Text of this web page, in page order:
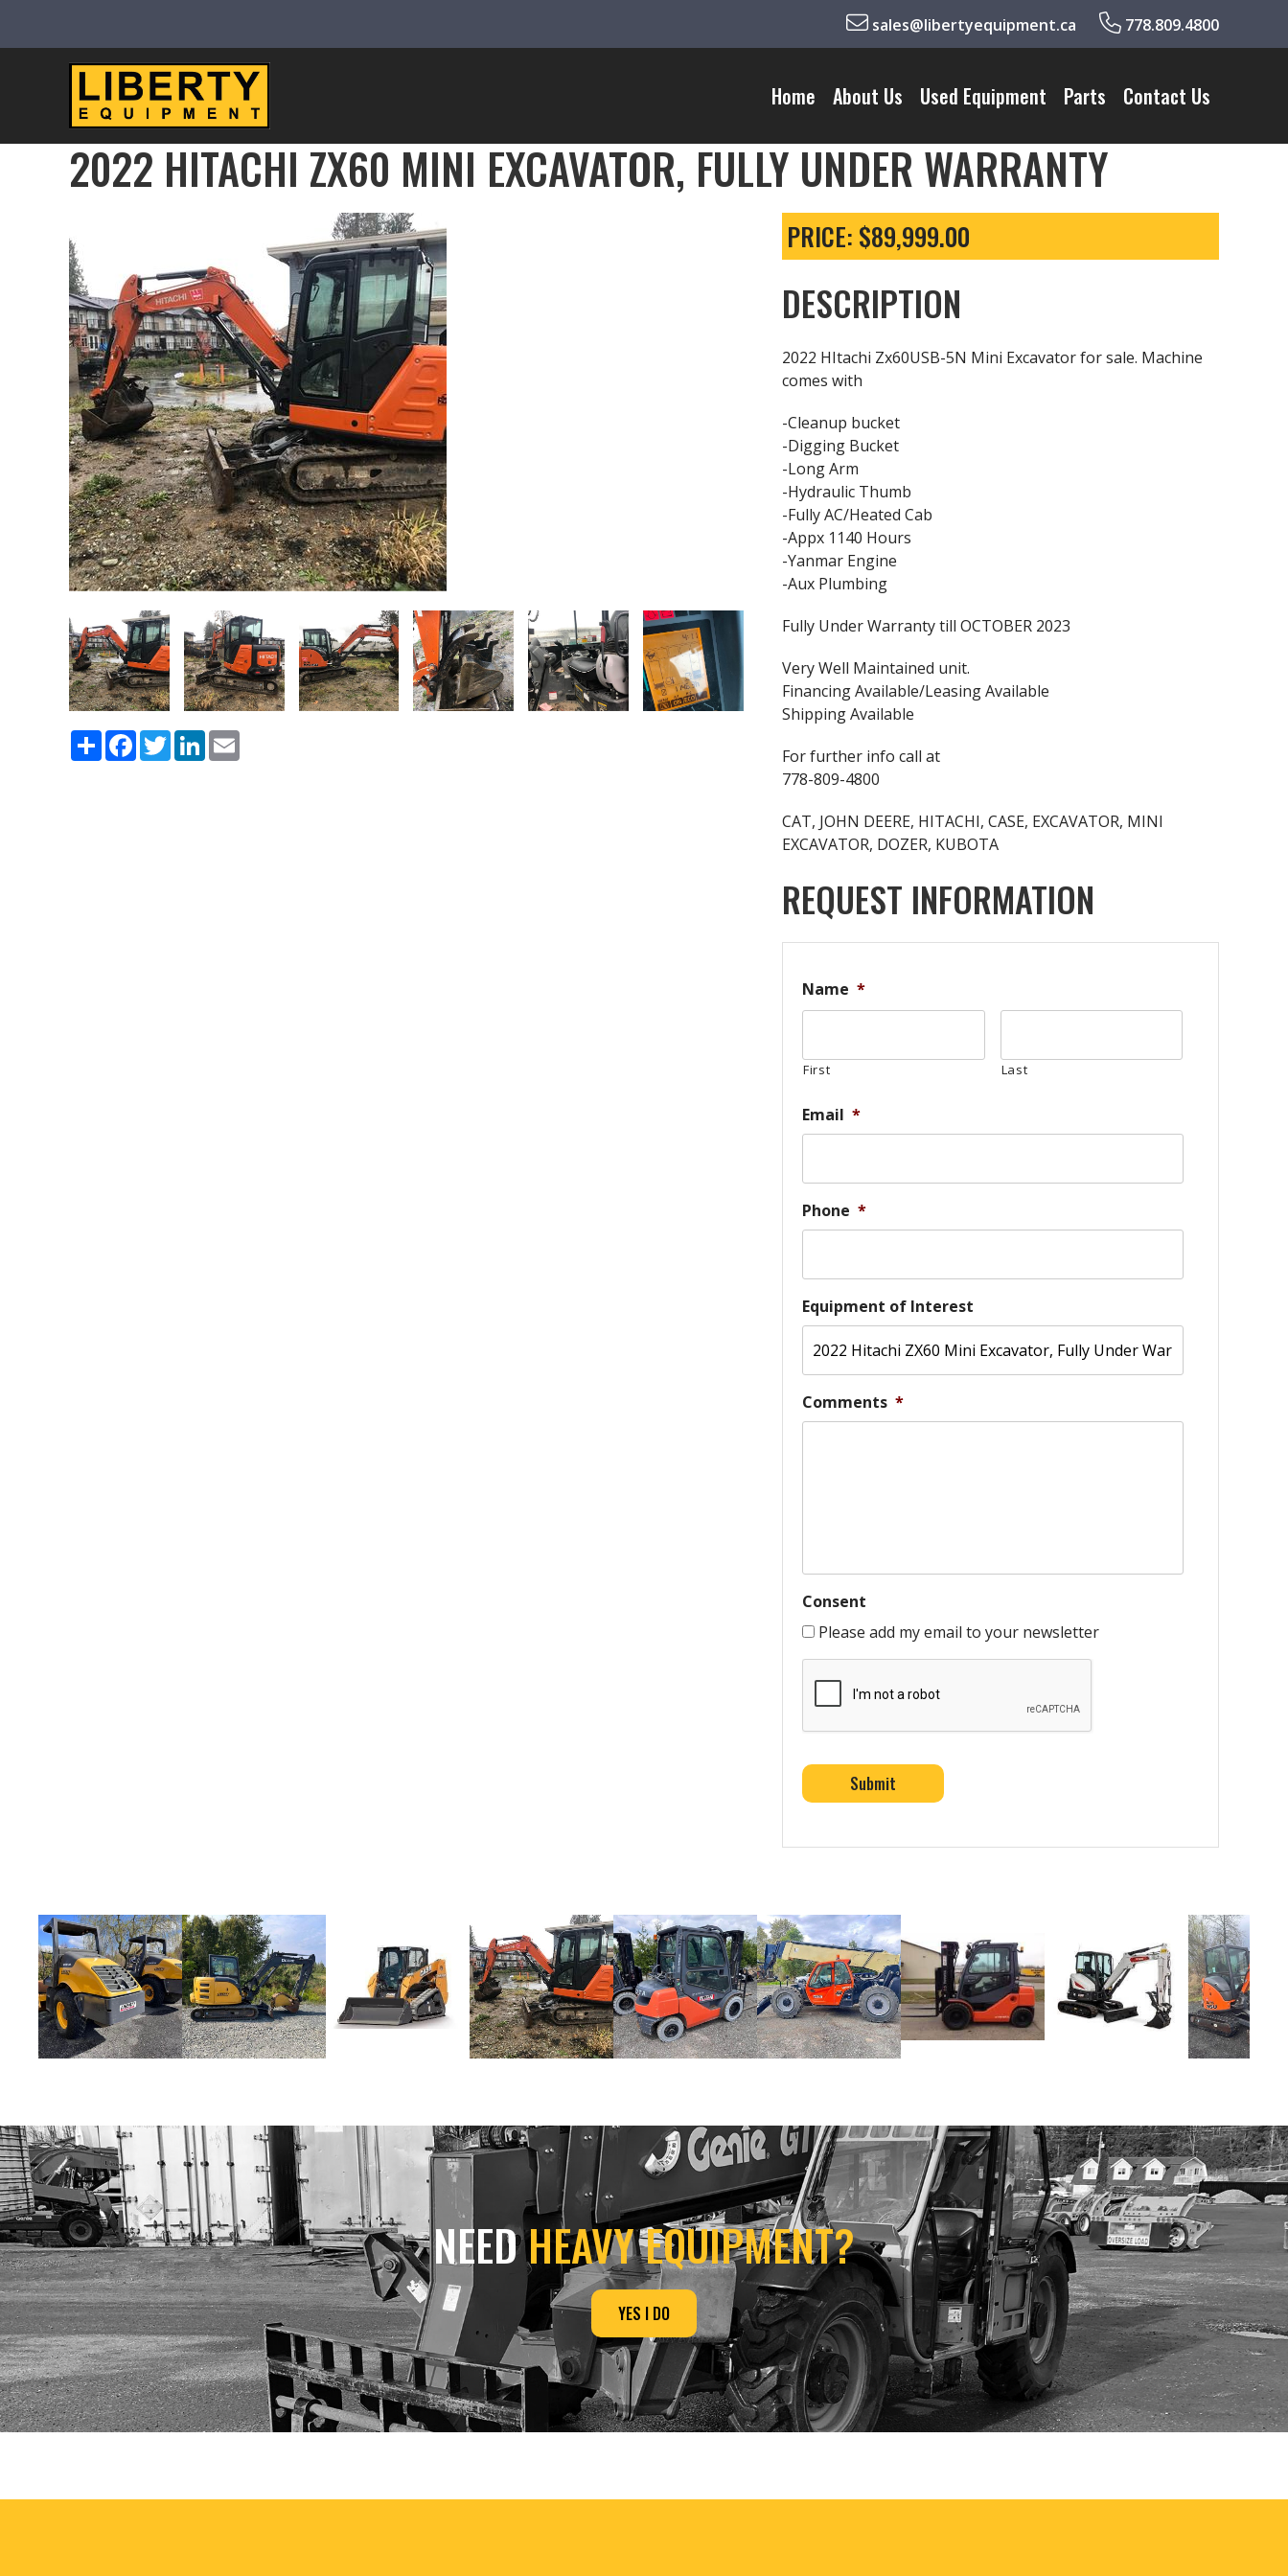
sales@libertyequipment.ca 778.809.4800
Home About Us Used Equipment Parts Contact Us
2022 HITACHI ZX60 MINI EXCAVATOR, FULLY UNDER WARRANTY
ShareFacebook
TwitterLinkedIn
PRICE: $89,999.00
DESCRIPTION
2022 HItachi Zx60USB-5N Mini Excavator for sale. Machine
comes with
-Cleanup bucket
-Digging Bucket
-Long Arm
-Hydraulic Thumb
-Fully AC/Heated Cab
-Appx 1140 Hours
-Yanmar Engine
-Aux Plumbing
Fully Under Warranty till OCTOBER 2023
Very Well Maintained unit.
Financing Available/Leasing Available
Shipping Available
For further info call at
778-809-4800
CAT, JOHN DEERE, HITACHI, CASE, EXCAVATOR, MINI
EXCAVATOR, DOZER, KUBOTA
REQUEST INFORMATION
Name *
First Last
Email *
Phone *
Equipment of Interest
Comments *
Consent
Please add my email to your newsletter
NEEDHEAVY EQUIPMENT?
YES I DO